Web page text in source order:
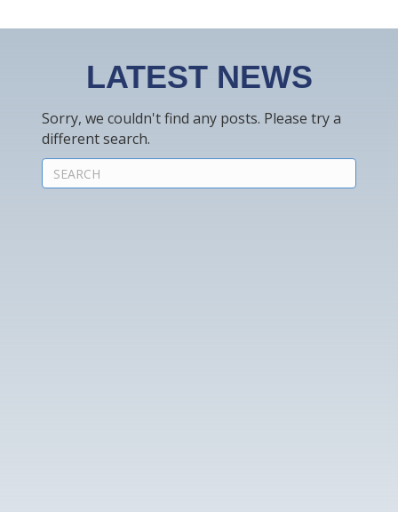
LATEST NEWS
Sorry, we couldn't find any posts. Please try a
different search.